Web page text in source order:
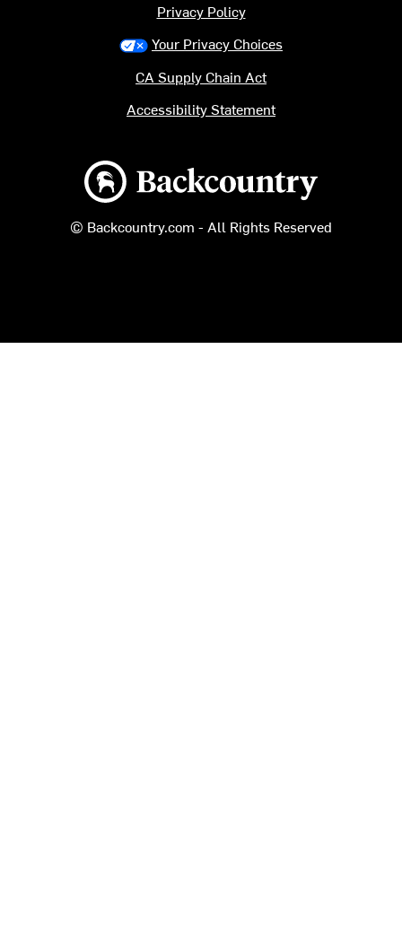
Backcountry logo
© Backcountry.com - All Rights Reserved
Privacy Policy
Your Privacy Choices
CA Supply Chain Act
Accessibility Statement